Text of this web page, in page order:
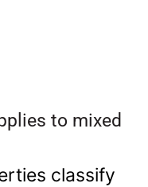
to mixed
classify